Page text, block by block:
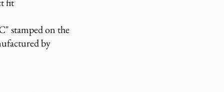
stamped on the
by